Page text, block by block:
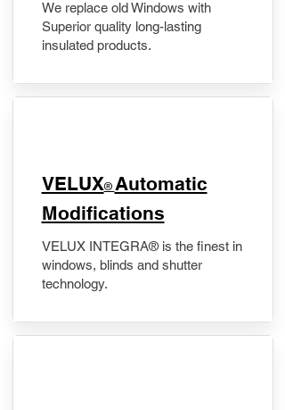
We replace old Windows with
Superior quality long-lasting
insulated products.
VELUX® Automatic
Modifications
VELUX INTEGRA® is the finest in
windows, blinds and shutter
technology.